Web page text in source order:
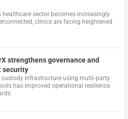
healthcare sector becomes increasingly
clinics are facing heightened
strengthens governance and
security
custody infrastructure using multi‑party
has improved operational resilience